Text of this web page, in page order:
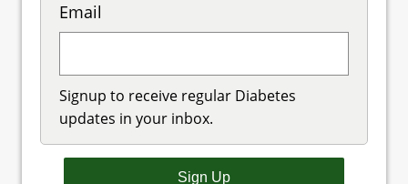
Email
Signup to receive regular Diabetes
updates in your inbox.